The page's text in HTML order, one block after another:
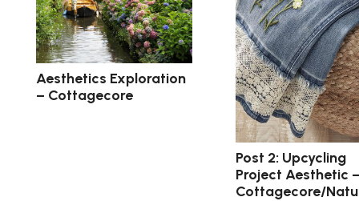
Aesthetics Exploration
– Cottagecore
Post 2: Upcycling
Project Aesthetic
Cottagecore/